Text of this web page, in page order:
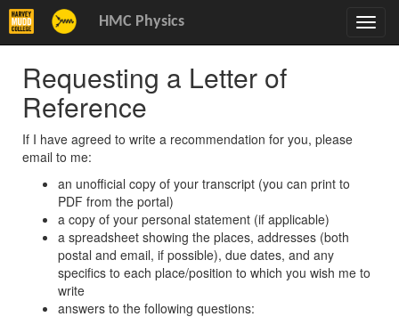
HMC Physics
Requesting a Letter of
Reference
If I have agreed to write a recommendation for you, please
email to me:
an unofficial copy of your transcript (you can print to
PDF from the portal)
a copy of your personal statement (if applicable)
a spreadsheet showing the places, addresses (both
postal and email, if possible), due dates, and any
specifics to each place/position to which you wish me to
write
answers to the following questions: